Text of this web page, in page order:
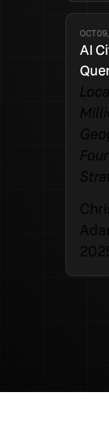
OCT
AI